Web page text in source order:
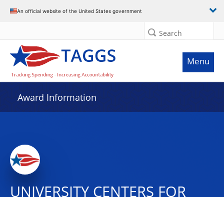
An official website of the United States government
Search
Menu
Award Information
UNIVERSITY CENTERS FOR